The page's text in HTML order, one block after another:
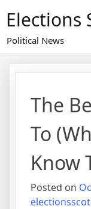
content
Elections
Political News
The
To
Know
Posted on